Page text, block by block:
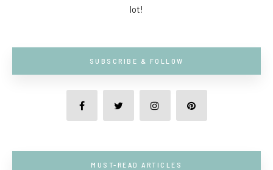
lot!
SUBSCRIBE & FOLLOW
MUST-READ ARTICLES